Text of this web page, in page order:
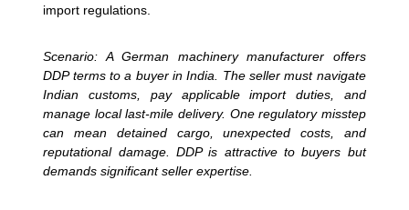
import regulations.
Scenario: A German machinery manufacturer offers
DDP terms to a buyer in India. The seller must navigate
Indian customs, pay applicable import duties, and
manage local last-mile delivery. One regulatory misstep
can mean detained cargo, unexpected costs, and
reputational damage. DDP is attractive to buyers but
demands significant seller expertise.